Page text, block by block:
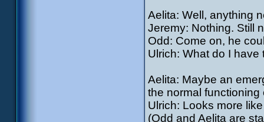
Aelita: Well, anything
Jeremy: Nothing. Still
Odd: Come on, he
Ulrich: What do I
Aelita: Maybe an
the normal
Ulrich: Looks more
(Odd and Aelita are